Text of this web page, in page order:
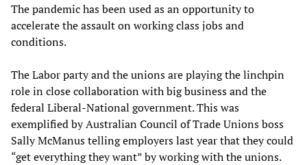
The pandemic has been used as an opportunity to
accelerate the assault on working class jobs and
conditions.
The Labor party and the unions are playing the linchpin
role in close collaboration with big business and the
federal Liberal-National government. This was
exemplified by Australian Council of Trade Unions boss
Sally McManus telling employers last year that they could
“get everything they want” by working with the unions.